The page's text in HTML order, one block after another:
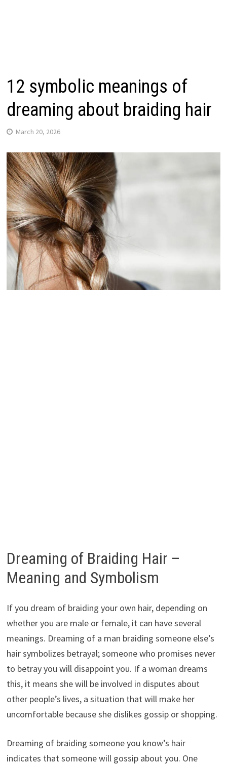
12 symbolic meanings of
dreaming about braiding hair
March 20, 2026
Dreaming of Braiding Hair –
Meaning and Symbolism
If you dream of braiding your own hair, depending on
whether you are male or female, it can have several
meanings. Dreaming of a man braiding someone else’s
hair symbolizes betrayal; someone who promises never
to betray you will disappoint you. If a woman dreams
this, it means she will be involved in disputes about
other people’s lives, a situation that will make her
uncomfortable because she dislikes gossip or shopping.
Dreaming of braiding someone you know’s hair
indicates that someone will gossip about you. One